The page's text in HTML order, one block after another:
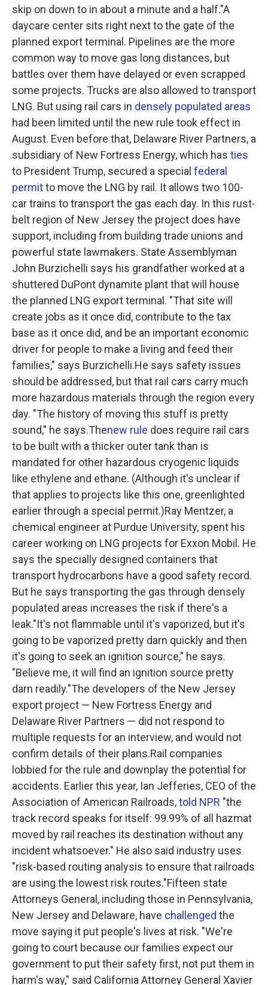
skip on down to in about a minute and a half."A
daycare center sits right next to the gate of the
planned export terminal. Pipelines are the more
common way to move gas long distances, but
battles over them have delayed or even scrapped
some projects. Trucks are also allowed to transport
LNG. But using rail cars in densely populated areas
had been limited until the new rule took effect in
August. Even before that, Delaware River Partners, a
subsidiary of New Fortress Energy, which has ties
to President Trump, secured a special federal
permitto move the LNG by rail. It allows two 100-
car trains to transport the gas each day. In this rust-
belt region of New Jersey the project does have
support, including from building trade unions and
powerful state lawmakers. State Assemblyman
John Burzichelli says his grandfather worked at a
shuttered DuPont dynamite plant that will house
the planned LNG export terminal. "That site will
create jobs as it once did, contribute to the tax
base as it once did, and be an important economic
driver for people to make a living and feed their
families," says Burzichelli.He says safety issues
should be addressed, but that rail cars carry much
more hazardous materials through the region every
day. "The history of moving this stuff is pretty
sound," he says.Thenew rule does require rail cars
to be built with a thicker outer tank than is
mandated for other hazardous cryogenic liquids
like ethylene and ethane. (Although it's unclear if
that applies to projects like this one, greenlighted
earlier through a special permit.)Ray Mentzer, a
chemical engineer at Purdue University, spent his
career working on LNG projects for Exxon Mobil. He
says the specially designed containers that
transport hydrocarbons have a good safety record.
But he says transporting the gas through densely
populated areas increases the risk if there's a
leak."It's not flammable until it's vaporized, but it's
going to be vaporized pretty darn quickly and then
it's going to seek an ignition source," he says.
"Believe me, it will find an ignition source pretty
darn readily."The developers of the New Jersey
export project — New Fortress Energy and
Delaware River Partners — did not respond to
multiple requests for an interview, and would not
confirm details of their plans.Rail companies
lobbied for the rule and downplay the potential for
accidents. Earlier this year, Ian Jefferies, CEO of the
Association of American Railroads,told NPR "the
track record speaks for itself: 99.99% of all hazmat
moved by rail reaches its destination without any
incident whatsoever." He also said industry uses
"risk-based routing analysis to ensure that railroads
are using the lowest risk routes."Fifteen state
Attorneys General, including those in Pennsylvania,
New Jersey and Delaware, have challenged the
move saying it put people's lives at risk. "We're
going to court because our families expect our
government to put their safety first, not put them in
harm's way," said California Attorney General Xavier